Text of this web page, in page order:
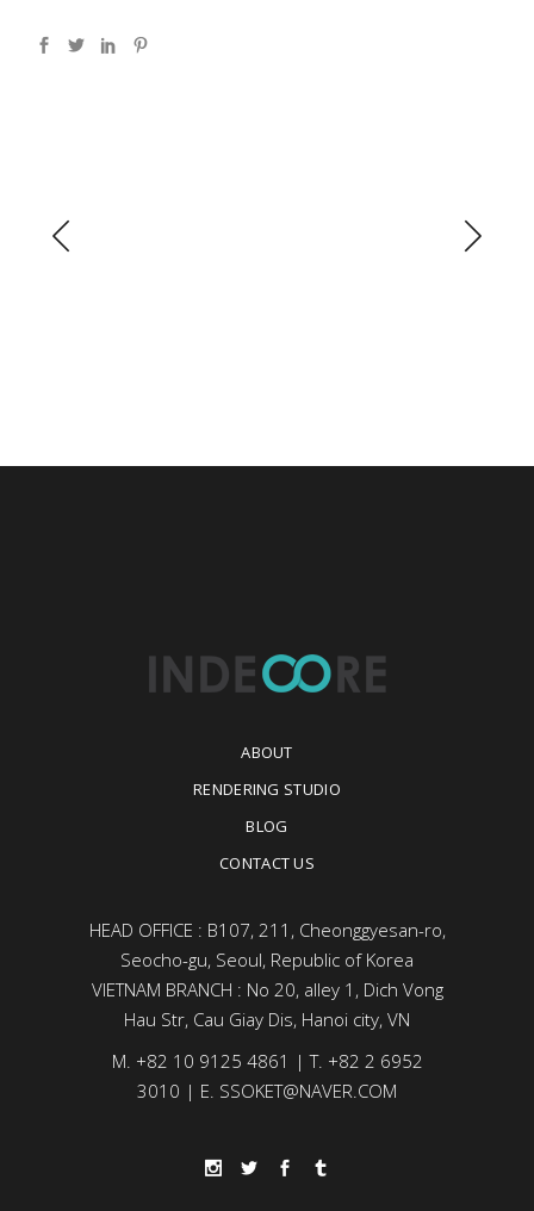
ABOUT
RENDERING STUDIO
BLOG
CONTACT US
HEAD OFFICE : B107, 211, Cheonggyesan-ro,
Seocho-gu, Seoul, Republic of Korea
VIETNAM BRANCH : No 20, alley 1, Dich Vong
Hau Str, Cau Giay Dis, Hanoi city, VN
M. +82 10 9125 4861 | T. +82 2 6952
3010 | E. SSOKET@NAVER.COM